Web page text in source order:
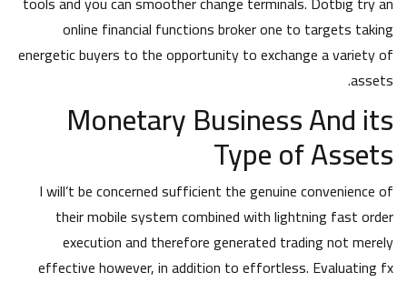
online financial functions broker one to targets taking
energetic buyers to the opportunity to exchange a variety of
assets.
Monetary Business And its
Type of Assets
I will’t be concerned sufficient the genuine convenience of
their mobile system combined with lightning fast order
execution and therefore generated trading not merely
effective however, in addition to effortless. Evaluating fx